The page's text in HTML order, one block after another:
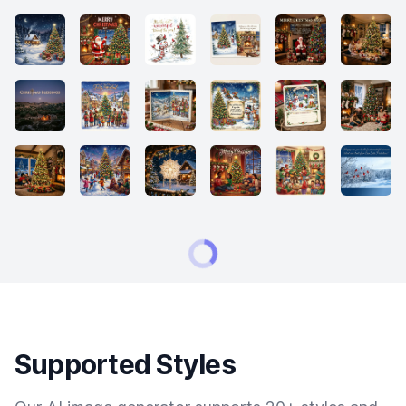
Supported Styles